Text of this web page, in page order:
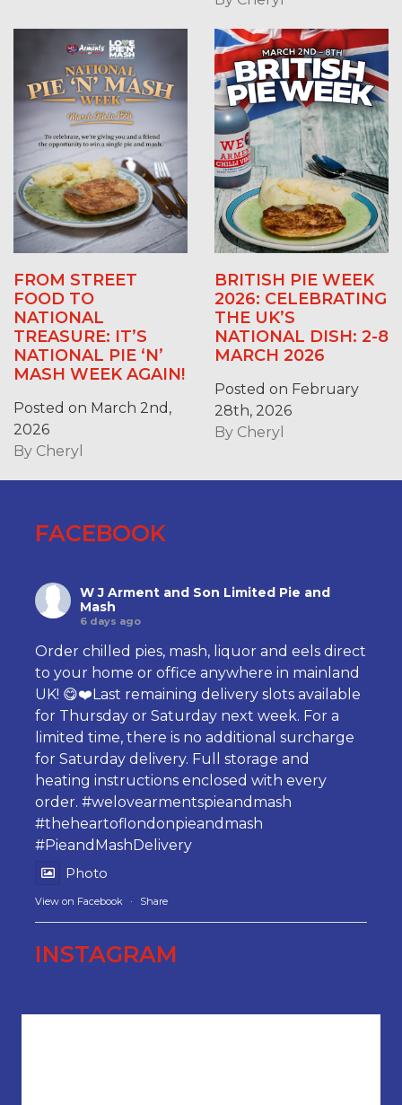
FROM STREET
FOOD TO
NATIONAL
TREASURE: IT’S
NATIONAL PIE ‘N’
MASH WEEK AGAIN!
Posted on March 2nd,
2026
By Cheryl
BRITISH PIE WEEK
2026: CELEBRATING
THE UK’S
NATIONAL DISH: 2-8
MARCH 2026
Posted on February
28th, 2026
By Cheryl
FACEBOOK
W J Arment and Son Limited Pie and
Mash
6 days ago
Order chilled pies, mash, liquor and eels direct
to your home or office anywhere in mainland
UK! 😋❤️Last remaining delivery slots available
for Thursday or Saturday next week. For a
limited time, there is no additional surcharge
for Saturday delivery. Full storage and
heating instructions enclosed with every
order. #welovearmentspieandmash
#theheartoflondonpieandmash
#PieandMashDelivery
Photo
View on Facebook · Share
INSTAGRAM